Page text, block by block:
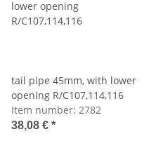
tail pipe 45mm, with lower
opening R/C107,114,116
Item number: 2782
38,08 € *